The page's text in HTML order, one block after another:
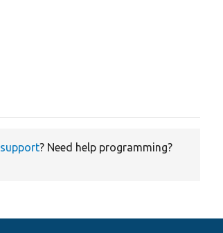
support? Need help programming?